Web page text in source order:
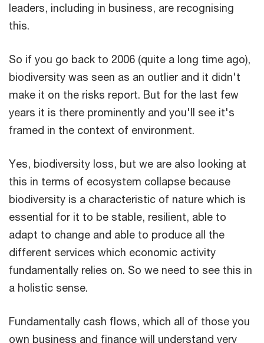
leaders, including in business, are recognising
this.
So if you go back to 2006 (quite a long time ago),
biodiversity was seen as an outlier and it didn't
make it on the risks report. But for the last few
years it is there prominently and you'll see it's
framed in the context of environment.
Yes, biodiversity loss, but we are also looking at
this in terms of ecosystem collapse because
biodiversity is a characteristic of nature which is
essential for it to be stable, resilient, able to
adapt to change and able to produce all the
different services which economic activity
fundamentally relies on. So we need to see this in
a holistic sense.
Fundamentally cash flows, which all of those you
own business and finance will understand very